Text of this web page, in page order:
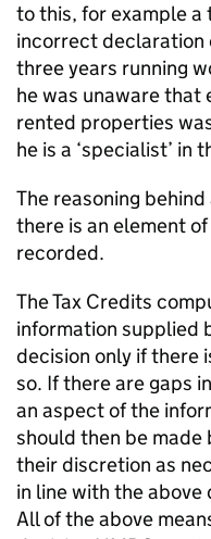
to this, for example a
incorrect declaration
three years running
he was unaware
rented properties
he is a ‘specialist’ in
The reasoning
there is an element
recorded.
The Tax Credits
information supplied
decision only if there
so. If there are gaps
an aspect of the
should then be made
their discretion as
in line with the
All of the above